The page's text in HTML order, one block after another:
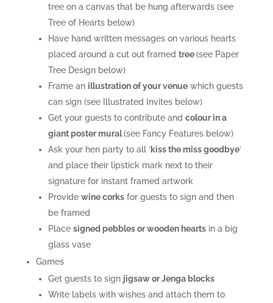
tree on a canvas that be hung afterwards (see
Tree of Hearts below)
Have hand written messages on various hearts
placed around a cut out framed tree(see Paper
Tree Design below)
Frame an illustration of your venuewhich guests
can sign (see Illustrated Invites below)
Get your guests to contribute and colour in a
giant poster mural(see Fancy Features below)
Ask your hen party to all ‘kiss the miss goodbye‘
and place their lipstick mark next to their
signature for instant framed artwork
Provide wine corksfor guests to sign and then
be framed
Place signed pebbles or wooden heartsin a big
glass vase
Games
Get guests to sign jigsaw or Jenga blocks
Write labels with wishes and attach them to